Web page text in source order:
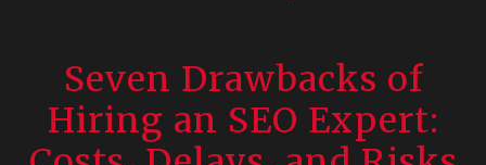
Seven Drawbacks of
Hiring an SEO Expert: